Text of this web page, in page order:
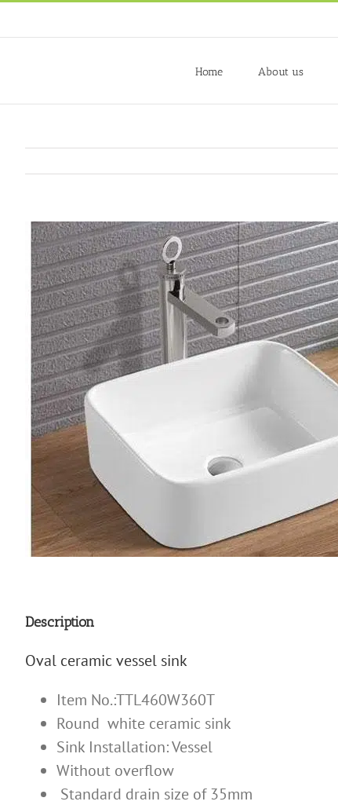
Home About us
View
Larger
Image
Description
Oval ceramic vessel sink
Item No.:TTL460W360T
Round white ceramic sink
Sink Installation:Vessel
Without overflow
Standard drain size of 35mm